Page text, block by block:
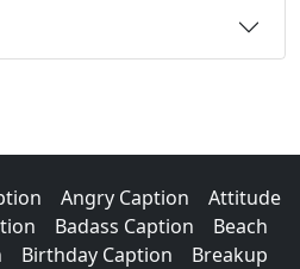
Angry Caption
Attitude
Badass Caption
Beach
Birthday Caption
Breakup